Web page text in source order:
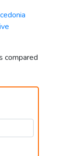
compared